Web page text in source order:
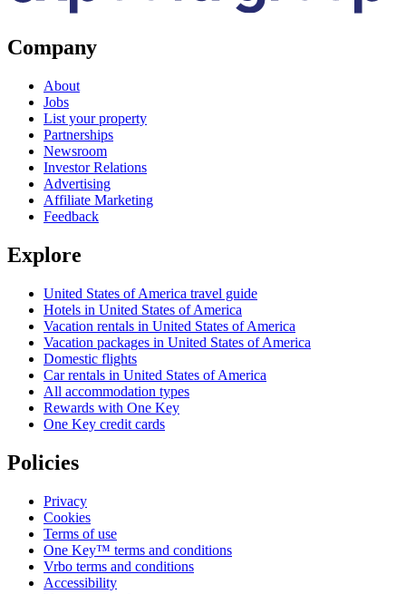
Company
About
Jobs
List your property
Partnerships
Newsroom
Investor Relations
Advertising
Affiliate Marketing
Feedback
Explore
United States of America travel guide
Hotels in United States of America
Vacation rentals in United States of America
Vacation packages in United States of America
Domestic flights
Car rentals in United States of America
All accommodation types
Rewards with One Key
One Key credit cards
Policies
Privacy
Cookies
Terms of use
One Key™ terms and conditions
Vrbo terms and conditions
Accessibility